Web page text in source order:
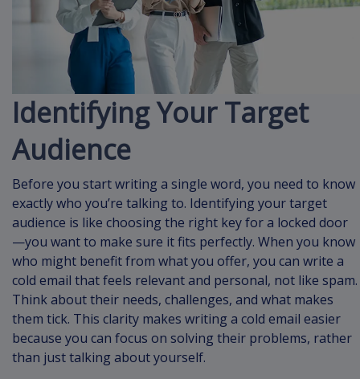
Identifying Your Target
Audience
Before you start writing a single word, you need to know
exactly who you’re talking to. Identifying your target
audience is like choosing the right key for a locked door
—you want to make sure it fits perfectly. When you know
who might benefit from what you offer, you can write a
cold email that feels relevant and personal, not like spam.
Think about their needs, challenges, and what makes
them tick. This clarity makes writing a cold email easier
because you can focus on solving their problems, rather
than just talking about yourself.